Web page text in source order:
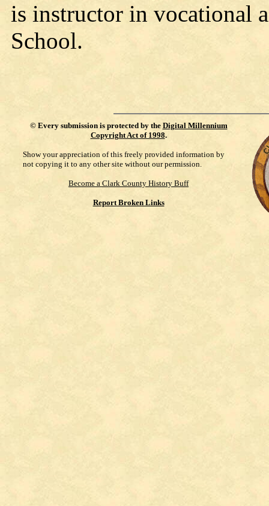
is instructor in vocational
School.
© Every submission is protected by the Digital Millennium
Copyright Act of 1998.
Show your appreciation of this freely provided information by
not copying it to any other site without our permission.
Become a Clark County History Buff
Report Broken Links